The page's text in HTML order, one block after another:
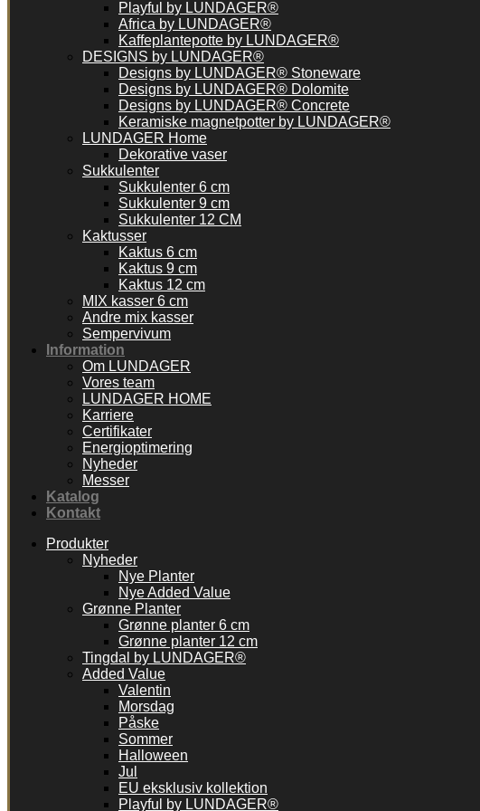
Playful by LUNDAGER®
Africa by LUNDAGER®
Kaffeplantepotte by LUNDAGER®
DESIGNS by LUNDAGER®
Designs by LUNDAGER® Stoneware
Designs by LUNDAGER® Dolomite
Designs by LUNDAGER® Concrete
Keramiske magnetpotter by LUNDAGER®
LUNDAGER Home
Dekorative vaser
Sukkulenter
Sukkulenter 6 cm
Sukkulenter 9 cm
Sukkulenter 12 CM
Kaktusser
Kaktus 6 cm
Kaktus 9 cm
Kaktus 12 cm
MIX kasser 6 cm
Andre mix kasser
Sempervivum
Information
Om LUNDAGER
Vores team
LUNDAGER HOME
Karriere
Certifikater
Energioptimering
Nyheder
Messer
Katalog
Kontakt
Produkter
Nyheder
Nye Planter
Nye Added Value
Grønne Planter
Grønne planter 6 cm
Grønne planter 12 cm
Tingdal by LUNDAGER®
Added Value
Valentin
Morsdag
Påske
Sommer
Halloween
Jul
EU eksklusiv kollektion
Playful by LUNDAGER®